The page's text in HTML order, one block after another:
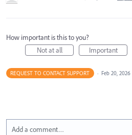
How important is this to you?
Not at all
Important
REQUEST TO CONTACT SUPPORT · Feb 20, 2026
Add a comment…